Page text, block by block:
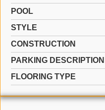
POOL
STYLE
CONSTRUCTION
PARKING DESCRIPTION
FLOORING TYPE